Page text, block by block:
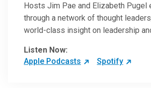
Hosts Jim Pae and Elizabeth Pugel
through a network of thought
world-class insight on leadership
inspire and perhaps compel you to
practices – and yourself. Developed
Listen Now:
Apple Podcasts
Spotify